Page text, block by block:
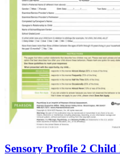
Sensory Profile 2